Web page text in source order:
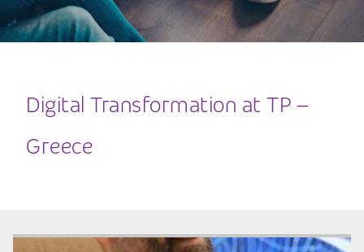
Digital Transformation at TP –
Greece